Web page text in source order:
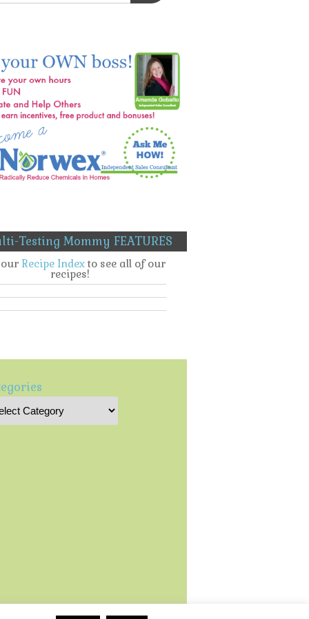
Testing Mommy FEATURES
Recipe Indexto see all of our
recipes!